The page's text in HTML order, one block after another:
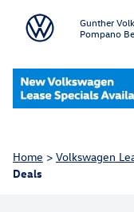
Gunther
Pompano
Home > Volkswagen
Deals